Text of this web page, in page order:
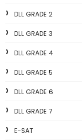
DLL GRADE 2
DLL GRADE 3
DLL GRADE 4
DLL GRADE 5
DLL GRADE 6
DLL GRADE 7
E-SAT